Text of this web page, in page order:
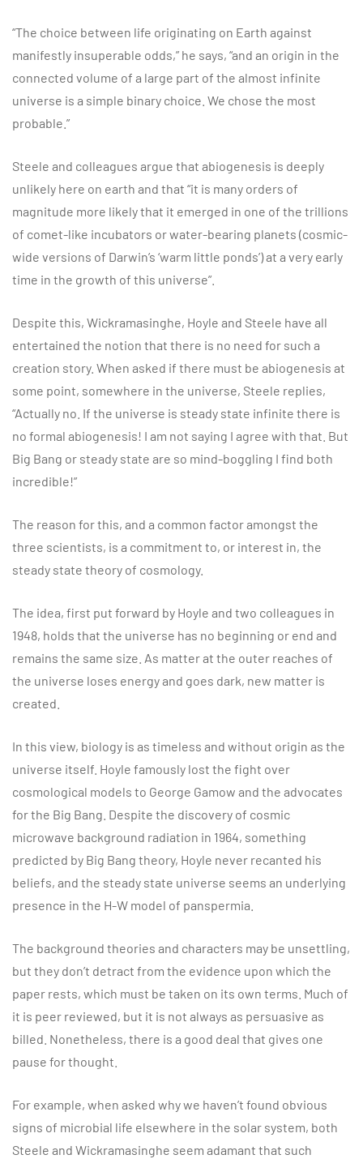
“The choice between life originating on Earth against
manifestly insuperable odds,” he says, “and an origin in the
connected volume of a large part of the almost infinite
universe is a simple binary choice. We chose the most
probable.”
Steele and colleagues argue that abiogenesis is deeply
unlikely here on earth and that “it is many orders of
magnitude more likely that it emerged in one of the trillions
of comet-like incubators or water-bearing planets (cosmic-
wide versions of Darwin’s ‘warm little ponds’) at a very early
time in the growth of this universe”.
Despite this, Wickramasinghe, Hoyle and Steele have all
entertained the notion that there is no need for such a
creation story. When asked if there must be abiogenesis at
some point, somewhere in the universe, Steele replies,
“Actually no. If the universe is steady state infinite there is
no formal abiogenesis! I am not saying I agree with that. But
Big Bang or steady state are so mind-boggling I find both
incredible!”
The reason for this, and a common factor amongst the
three scientists, is a commitment to, or interest in, the
steady state theory of cosmology.
The idea, first put forward by Hoyle and two colleagues in
1948, holds that the universe has no beginning or end and
remains the same size. As matter at the outer reaches of
the universe loses energy and goes dark, new matter is
created.
In this view, biology is as timeless and without origin as the
universe itself. Hoyle famously lost the fight over
cosmological models to George Gamow and the advocates
for the Big Bang. Despite the discovery of cosmic
microwave background radiation in 1964, something
predicted by Big Bang theory, Hoyle never recanted his
beliefs, and the steady state universe seems an underlying
presence in the H-W model of panspermia.
The background theories and characters may be unsettling,
but they don’t detract from the evidence upon which the
paper rests, which must be taken on its own terms. Much of
it is peer reviewed, but it is not always as persuasive as
billed. Nonetheless, there is a good deal that gives one
pause for thought.
For example, when asked why we haven’t found obvious
signs of microbial life elsewhere in the solar system, both
Steele and Wickramasinghe seem adamant that such